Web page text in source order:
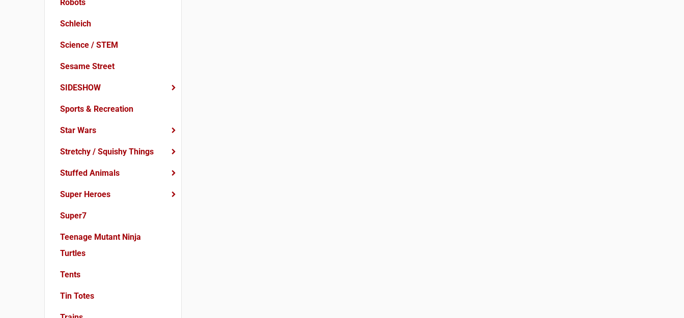
Robots
Schleich
Science / STEM
Sesame Street
SIDESHOW
Sports & Recreation
Star Wars
Stretchy / Squishy Things
Stuffed Animals
Super Heroes
Super7
Teenage Mutant Ninja
Turtles
Tents
Tin Totes